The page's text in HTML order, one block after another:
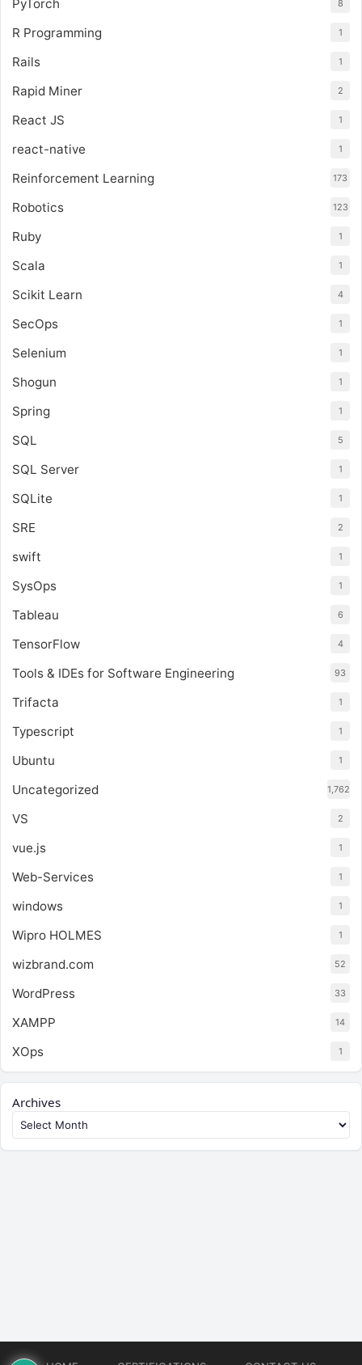
PyTorch 8
R Programming 1
Rails 1
Rapid Miner 2
React JS 1
react-native 1
Reinforcement Learning 173
Robotics 123
Ruby 1
Scala 1
Scikit Learn 4
SecOps 1
Selenium 1
Shogun 1
Spring 1
SQL 5
SQL Server 1
SQLite 1
SRE 2
swift 1
SysOps 1
Tableau 6
TensorFlow 4
Tools & IDEs for Software Engineering 93
Trifacta 1
Typescript 1
Ubuntu 1
Uncategorized 1,762
VS 2
vue.js 1
Web-Services 1
windows 1
Wipro HOLMES 1
wizbrand.com 52
WordPress 33
XAMPP 14
XOps 1
Archives